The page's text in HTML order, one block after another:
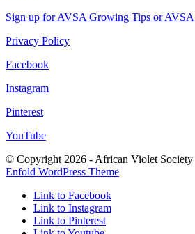
Sign up for AVSA Growing Tips or
Privacy Policy
Facebook
Instagram
Pinterest
YouTube
© Copyright 2026 - African Violet
Enfold WordPress Theme
Link to Facebook
Link to Instagram
Link to Pinterest